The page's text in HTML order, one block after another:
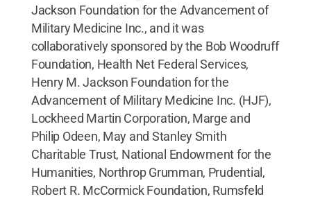
Jackson Foundation for the Advancement of
Military Medicine Inc., and it was
collaboratively sponsored by the Bob Woodruff
Foundation, Health Net Federal Services,
Henry M. Jackson Foundation for the
Advancement of Military Medicine Inc. (HJF),
Lockheed Martin Corporation, Marge and
Philip Odeen, May and Stanley Smith
Charitable Trust, National Endowment for the
Humanities, Northrop Grumman, Prudential,
Robert R. McCormick Foundation, Rumsfeld